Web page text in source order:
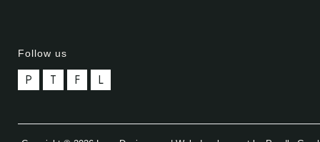
Follow us
P T F L